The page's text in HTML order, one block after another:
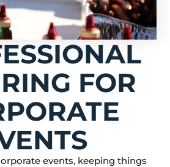
FOR
events, keeping things